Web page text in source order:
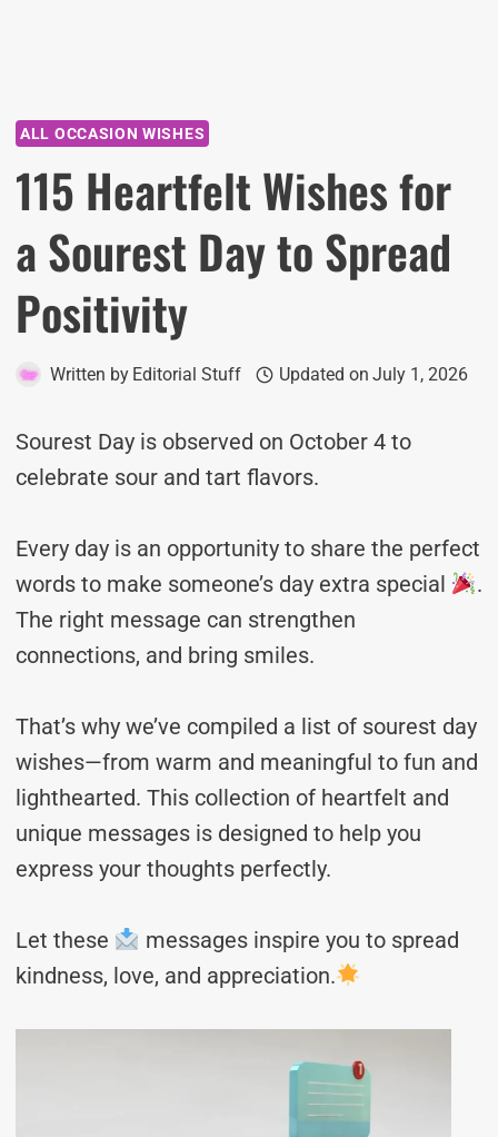
ALL OCCASION WISHES
115 Heartfelt Wishes for
a Sourest Day to Spread
Positivity
Written by Editorial Stuff Updated on July 1, 2026
Sourest Day is observed on October 4 to
celebrate sour and tart flavors.
Every day is an opportunity to share the perfect
words to make someone’s day extra special
.
The right message can strengthen
connections, and bring smiles.
That’s why we’ve compiled a list of sourest day
wishes—from warm and meaningful to fun and
lighthearted. This collection of heartfelt and
unique messages is designed to help you
express your thoughts perfectly.
Let these
messages inspire you to spread
kindness, love, and appreciation.